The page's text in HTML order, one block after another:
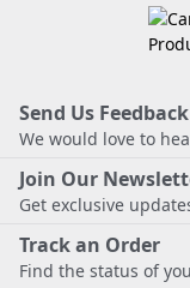
Send Us Feedback
We would love to
Join Our
Get exclusive
Track an Order
Find the status of